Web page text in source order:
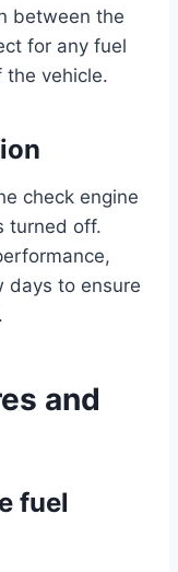
between the
for any fuel
vehicle.
check engine
turned off.
days to ensure
and
fuel